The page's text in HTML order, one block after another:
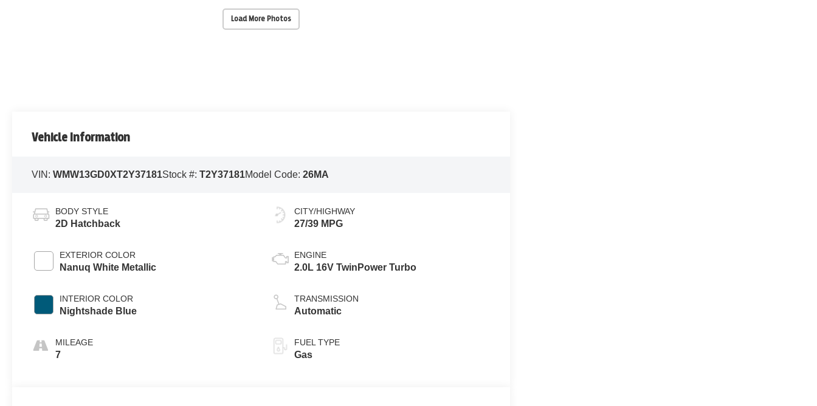
Load More Photos
Vehicle Information
VIN:WMW13GD0XT2Y37181Stock #:T2Y37181Model Code:26MA
BODY STYLE
2D Hatchback
EXTERIOR COLOR
Nanuq White Metallic
INTERIOR COLOR
Nightshade Blue
MILEAGE
7
CITY/HIGHWAY
27/39 MPG
ENGINE
2.0L 16V TwinPower Turbo
TRANSMISSION
Automatic
FUEL TYPE
Gas